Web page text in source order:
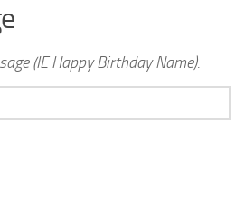
(IE Happy Birthday Name):